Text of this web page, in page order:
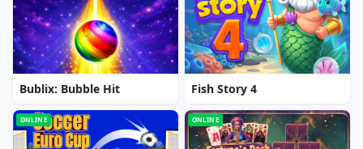
Bublix: Bubble Hit Fish Story 4
ONLINE ONLINE